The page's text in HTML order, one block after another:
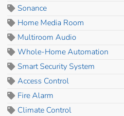
Sonance
Home Media Room
Multiroom Audio
Whole-Home Automation
Smart Security System
Access Control
Fire Alarm
Climate Control